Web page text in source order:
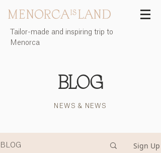
Tailor-made and inspiring trip to
Menorca
BLOG
NEWS & NEWS
BLOG Sign Up